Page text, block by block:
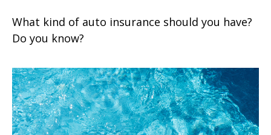
What kind of auto insurance should you have?
Do you know?